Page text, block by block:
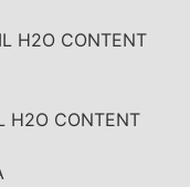
H2O CONTENT
H2O CONTENT